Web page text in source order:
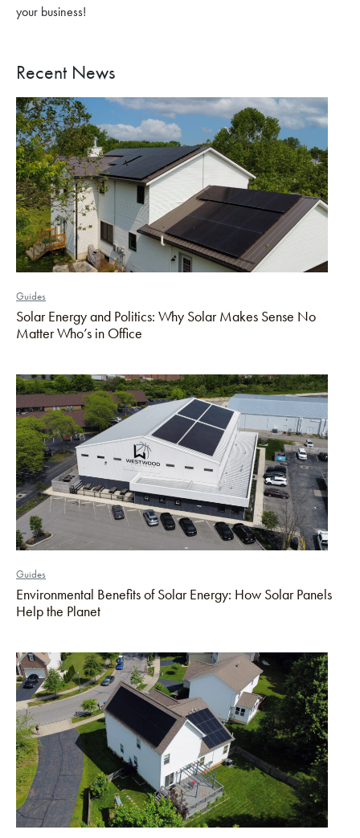
your business!
Recent News
Guides
Solar Energy and Politics: Why Solar Makes Sense No
Matter Who’s in Office
Guides
Environmental Benefits of Solar Energy: How Solar Panels
Help the Planet